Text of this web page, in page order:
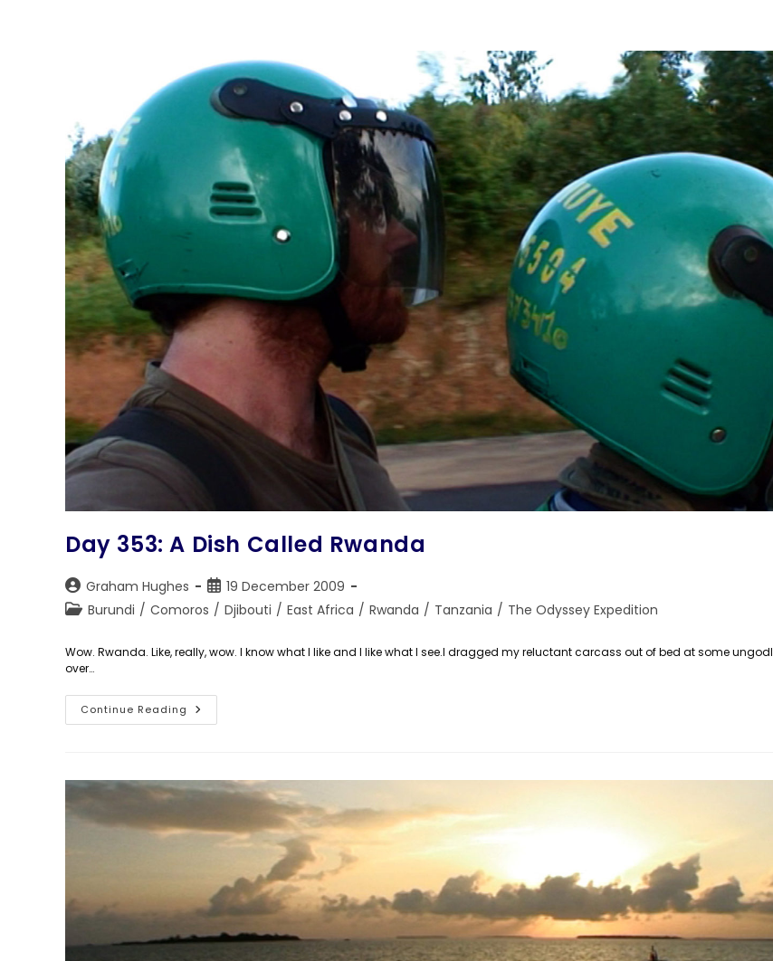
Day 353: A Dish Called Rwanda
Post
author:
Graham Hughes
Post
published:
19 December 2009
PostBurundi / Comoros / Djibouti / East Africa / Rwanda / Tanzania / The Odyssey Expedition
Wow. Rwanda. Like, really, wow. I know what I like and I like what I see.I dragged my reluctant carcass out of bed at some
over…
Continue Reading Day
353: